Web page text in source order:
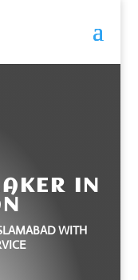
IN
WITH